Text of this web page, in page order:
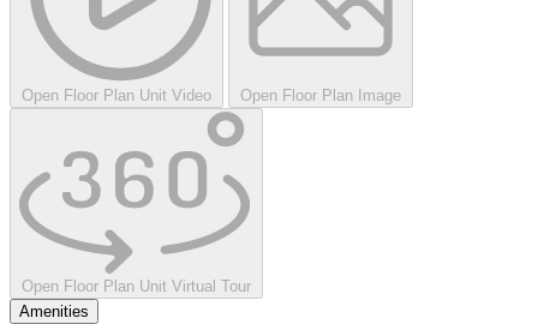
Open Floor Plan Unit Video Open Floor Plan Image
Open Floor Plan Unit Virtual Tour
Amenities